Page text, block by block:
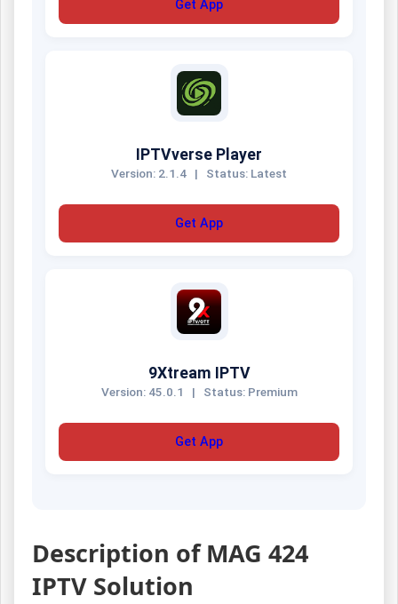
Get App
IPTVverse Player
Version: 2.1.4 | Status: Latest
Get App
9Xtream IPTV
Version: 45.0.1 | Status: Premium
Get App
Description of MAG 424
IPTV Solution